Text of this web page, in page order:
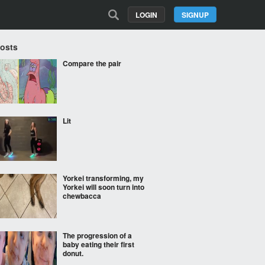
SIGNUP
LOGIN
Compare the pair
Lit
Yorkei transforming, my
Yorkei will soon turn into
chewbacca
The progression of a
baby eating their first
donut.